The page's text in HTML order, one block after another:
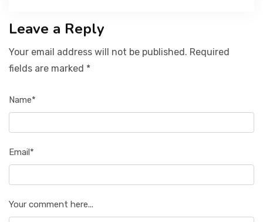
Leave a Reply
Your email address will not be published. Required
fields are marked *
Name*
Email*
Your comment here...